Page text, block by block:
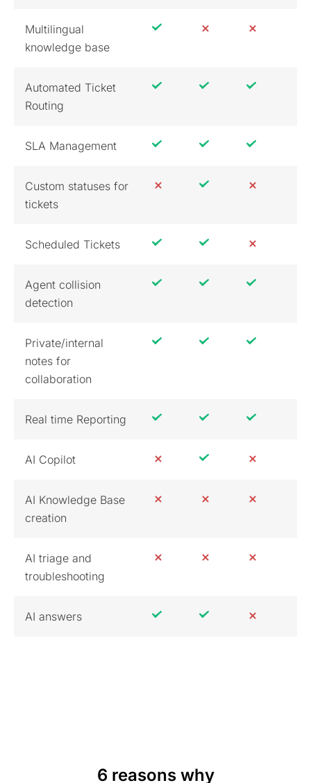
Multilingual
knowledge base
Automated Ticket
Routing
SLA Management
Custom statuses for
tickets
Scheduled Tickets
Agent collision
detection
Private/internal
notes for
collaboration
Real time Reporting
AI Copilot
AI Knowledge Base
creation
AI triage and
troubleshooting
AI answers
6 reasons why